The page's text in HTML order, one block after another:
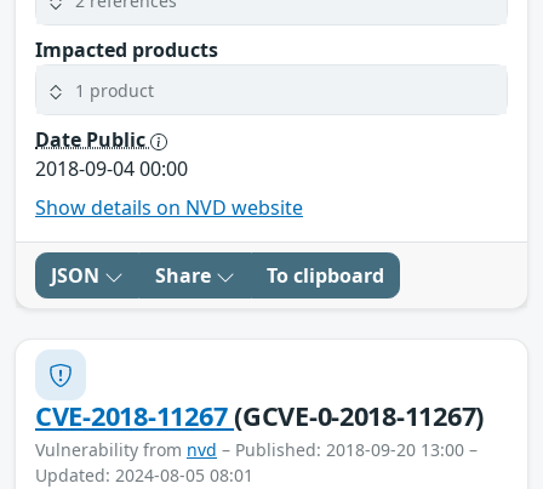
Impacted products
1 product
Date Public
2018-09-04 00:00
Show details on NVD website
JSON Share To clipboard
CVE-2018-11267(GCVE-0-2018-11267)
Vulnerability from nvd – Published: 2018-09-20 13:00 –
Updated: 2024-08-05 08:01